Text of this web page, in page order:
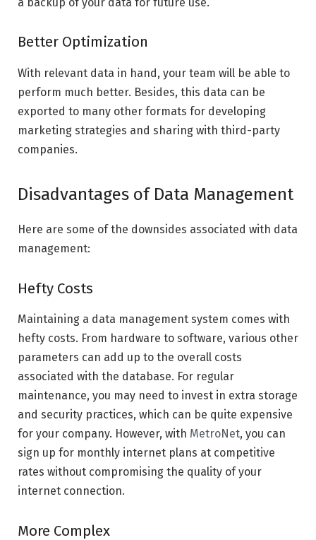
Better Optimization
With relevant data in hand, your team will be able to
perform much better. Besides, this data can be
exported to many other formats for developing
marketing strategies and sharing with third-party
companies.
Disadvantages of Data Management
Here are some of the downsides associated with data
management:
Hefty Costs
Maintaining a data management system comes with
hefty costs. From hardware to software, various other
parameters can add up to the overall costs
associated with the database. For regular
maintenance, you may need to invest in extra storage
and security practices, which can be quite expensive
for your company. However, with MetroNet, you can
sign up for monthly internet plans at competitive
rates without compromising the quality of your
internet connection.
More Complex